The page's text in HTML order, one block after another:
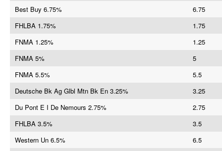
Best Buy 6.75%
6.75
FHLBA 1.75%
1.75
FNMA 1.25%
1.25
FNMA 5%
5
FNMA 5.5%
5.5
Deutsche Bk Ag Glbl Mtn Bk En 3.25%
3.25
Du Pont E I De Nemours 2.75%
2.75
FHLBA 3.5%
3.5
Western Un 6.5%
6.5